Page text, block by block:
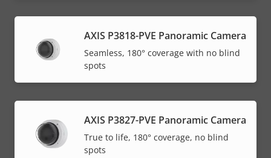
AXIS P3818-PVE Panoramic Camera
Seamless, 180° coverage with no blind
spots
AXIS P3827-PVE Panoramic Camera
True to life, 180° coverage, no blind
spots